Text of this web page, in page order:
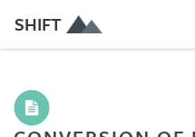
SHIFT